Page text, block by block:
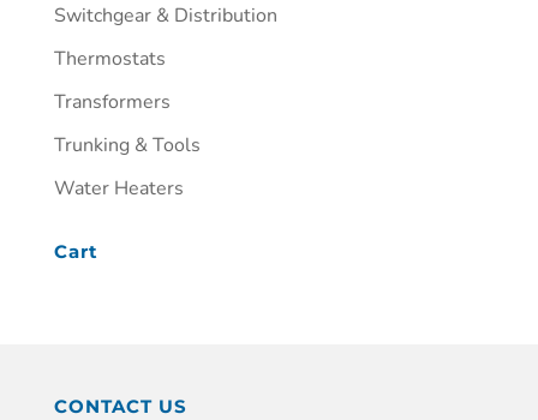
Switchgear & Distribution
Thermostats
Transformers
Trunking & Tools
Water Heaters
Cart
CONTACT US